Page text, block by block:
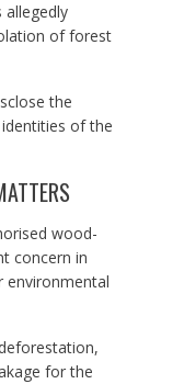
of forest
the
of the
wood-
concern in
environmental
for the